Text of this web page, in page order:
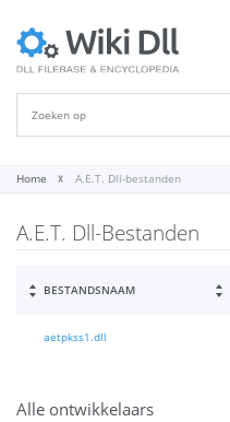
Home A.E.T. Dll-bestanden
A.E.T. Dll-Bestanden
BESTANDSNAAM
aetpkss1.dll
Alle ontwikkelaars